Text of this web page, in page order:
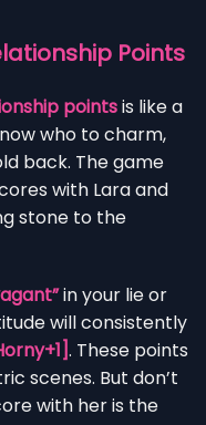
Points
pointsis like a
who to charm,
back. The game
with Lara and
stone to the
in your lie or
will consistently
. These points
scenes. But don’t
with her is the